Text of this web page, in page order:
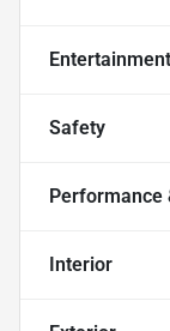
Safety
Performance
Interior